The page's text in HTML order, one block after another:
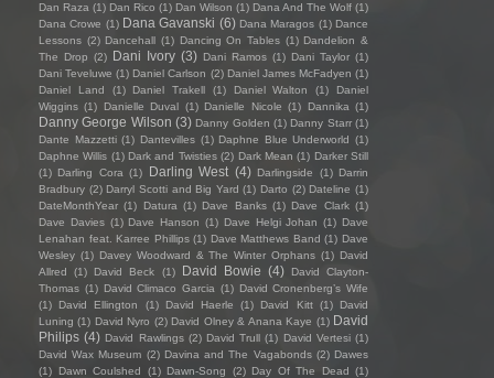
Dan Raza (1) Dan Rico (1) Dan Wilson (1) Dana And The Wolf (1)
Dana Crowe (1) Dana Gavanski (6) Dana Maragos (1) Dance
Lessons (2) Dancehall (1) Dancing On Tables (1) Dandelion &
The Drop (2) Dani Ivory (3) Dani Ramos (1) Dani Taylor (1)
Dani Teveluwe (1) Daniel Carlson (2) Daniel James McFadyen (1)
Daniel Land
(1) Daniel Trakell (1) Daniel Walton (1)
Daniel
Wiggins (1) Danielle Duval (1) Danielle Nicole (1) Dannika (1)
Danny George Wilson (3) Danny Golden (1) Danny Starr (1)
Dante Mazzetti (1) Dantevilles (1) Daphne Blue Underworld (1)
Daphne Willis (1) Dark and Twisties (2) Dark Mean (1) Darker Still
(1) Darling Cora (1) Darling West (4) Darlingside (1) Darrin
Bradbury (2) Darryl Scotti and Big Yard (1) Darto (2) Dateline (1)
DateMonthYear (1) Datura (1) Dave Banks (1) Dave Clark (1)
Dave Davies (1) Dave Hanson (1) Dave Helgi Johan (1) Dave
Lenahan feat. Karree Phillips (1) Dave Matthews Band (1) Dave
Wesley (1) Davey Woodward & The Winter Orphans (1) David
Allred
(1) David Beck (1) David Bowie (4)
David Clayton-
Thomas (1) David Climaco Garcia (1) David Cronenberg’s Wife
(1)
David Ellington (1) David Haerle (1) David Kitt (1)
David
Luning (1) David Nyro (2) David Olney & Anana Kaye (1) David
Philips (4) David Rawlings (2) David Trull (1) David Vertesi (1)
David Wax Museum (2) Davina and The Vagabonds (2) Dawes
(1)
Dawn Coulshed (1) Dawn-Song (2) Day Of The Dead (1)